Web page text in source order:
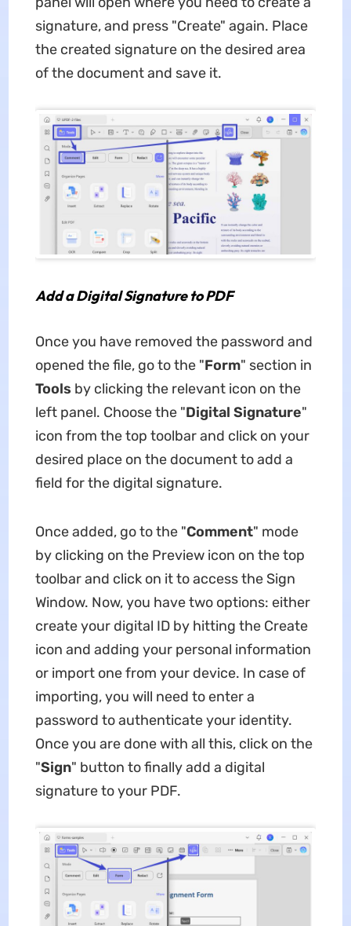
signature, and press "Create" again. Place
the created signature on the desired area
of the document and save it.
Add a Digital Signature to PDF
Once you have removed the password and
opened the file, go to the "Form" section in
Tools by clicking the relevant icon on the
left panel. Choose the "Digital Signature"
icon from the top toolbar and click on your
desired place on the document to add a
field for the digital signature.
Once added, go to the "Comment" mode
by clicking on the Preview icon on the top
toolbar and click on it to access the Sign
Window. Now, you have two options: either
create your digital ID by hitting the Create
icon and adding your personal information
or import one from your device. In case of
importing, you will need to enter a
password to authenticate your identity.
Once you are done with all this, click on the
"Sign" button to finally add a digital
signature to your PDF.